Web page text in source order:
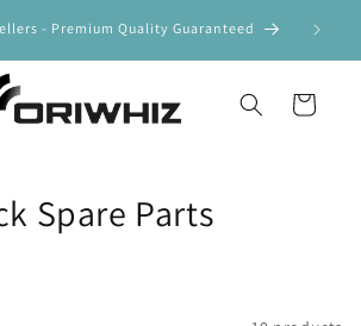
- Premium Quality Guaranteed
Cart
Spare Parts